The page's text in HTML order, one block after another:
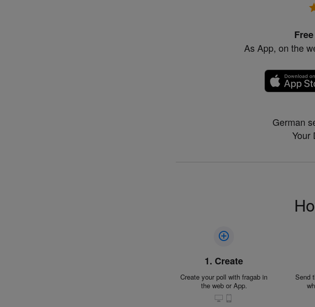
Free
As App, on the
German
Your
1. Create
Create your poll with fragab in
the web or App.
Send